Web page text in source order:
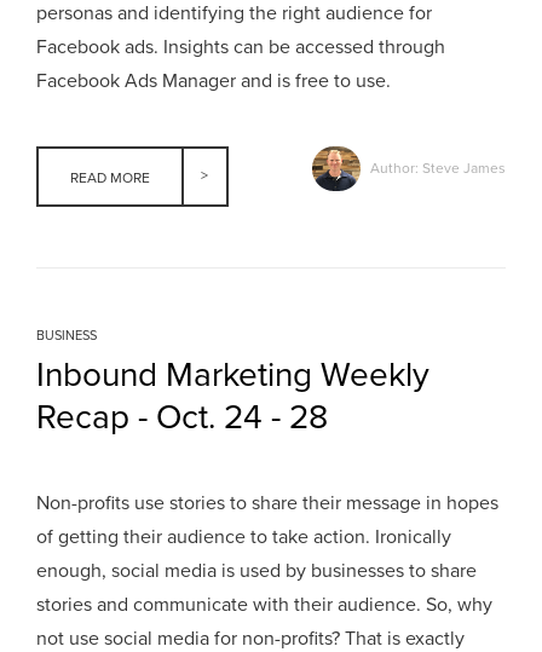
personas and identifying the right audience for
Facebook ads. Insights can be accessed through
Facebook Ads Manager and is free to use.
READ MORE
Author: Steve James
BUSINESS
Inbound Marketing Weekly
Recap - Oct. 24 - 28
Non-profits use stories to share their message in hopes
of getting their audience to take action. Ironically
enough, social media is used by businesses to share
stories and communicate with their audience. So, why
not use social media for non-profits? That is exactly